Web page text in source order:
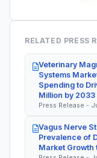
RELATED PRESS
Veterinary
Systems
Spending to
Million by 2033
Press Release -
Vagus Nerve
Prevalence of
Market Growth